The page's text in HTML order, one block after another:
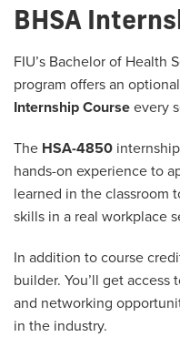
BHSA
FIU’s Bachelor of Health
program offers an optional
Internship Courseevery
The HSA-4850
hands-on experience to
learned in the classroom
skills in a real workplace
In addition to course
builder. You’ll get
and networking
in the industry.